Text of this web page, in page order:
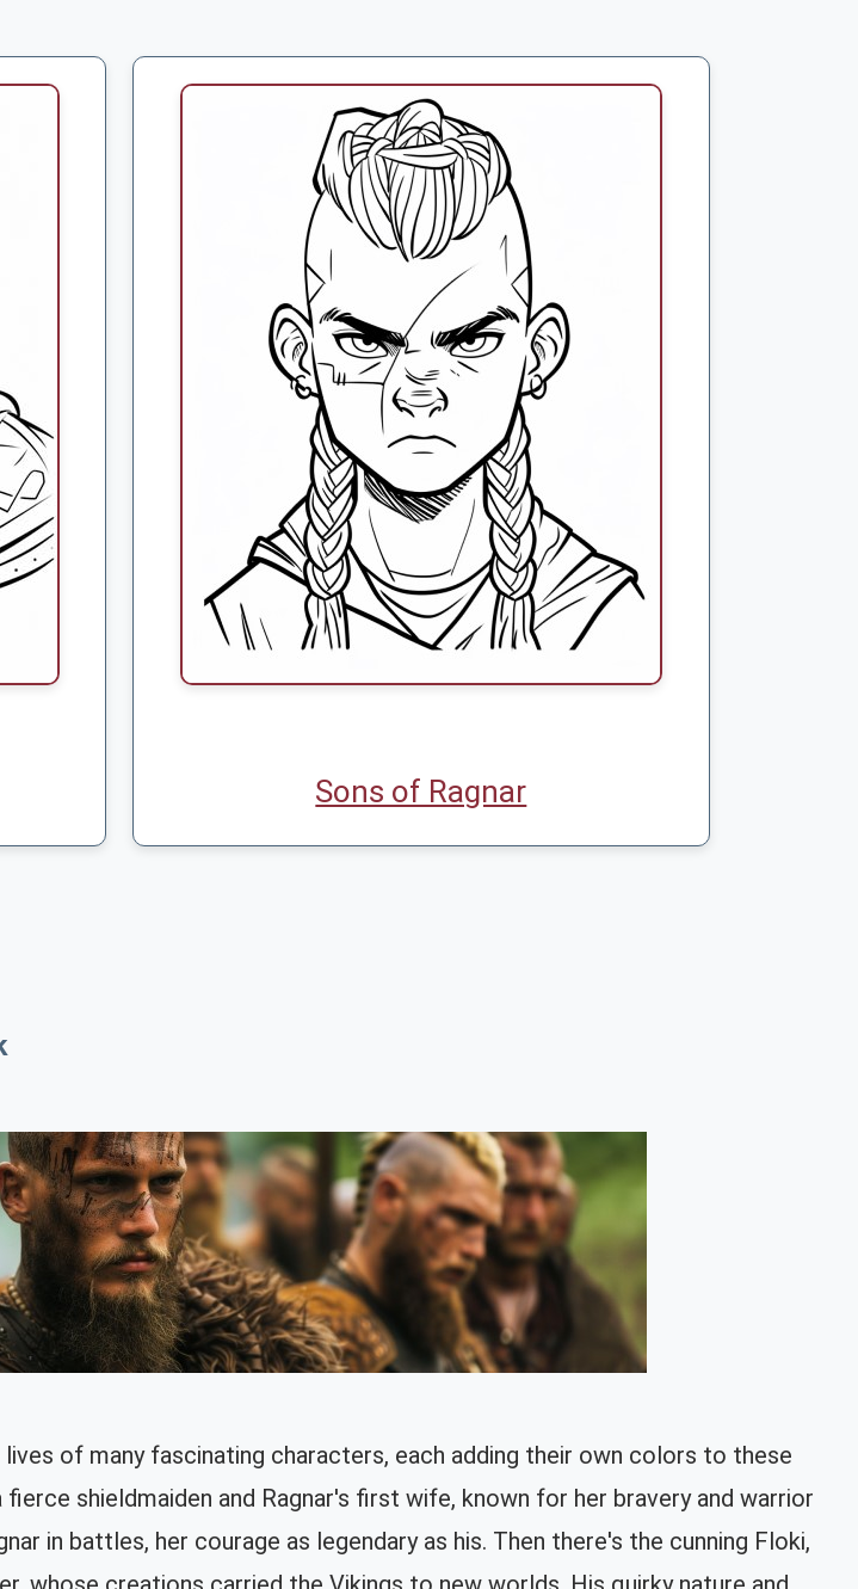
Sons of Ragnar
of many fascinating characters, each adding their own colors to these
shieldmaiden and Ragnar's first wife, known for her bravery and warrior
in battles, her courage as legendary as his. Then there's the cunning Floki,